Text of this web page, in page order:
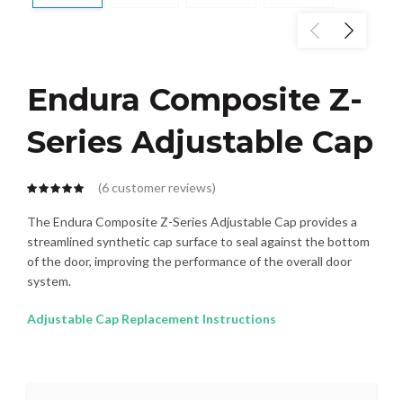
Endura Composite Z-
Series Adjustable Cap
(6customer reviews)
The Endura Composite Z-Series Adjustable Cap provides a
streamlined synthetic cap surface to seal against the bottom
of the door, improving the performance of the overall door
system.
Adjustable Cap Replacement Instructions